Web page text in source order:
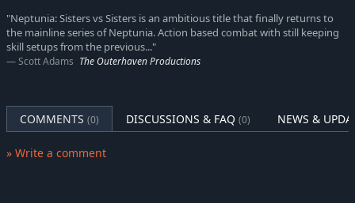
been missing since her mission to the PC Continent 2 years ago,
and in the absence of its Goddess and Candidate, Planeptune
was ravaged by a series of strange outbreaks, collectively
Suddenly finding herself robbed of home and family, Nepgear
is met with the greatest challenge she's ever faced.
This is a story about finding hope in the midst of despair, and
"Neptunia: Sisters vs Sisters is an ambitious title that finally returns to
the mainline series of Neptunia. Action based combat with still keeping
skill setups from the previous..."
Scott Adams The Outerhaven Productions
COMMENTS (0) DISCUSSIONS & FAQ (0) NEWS &
» Write a comment